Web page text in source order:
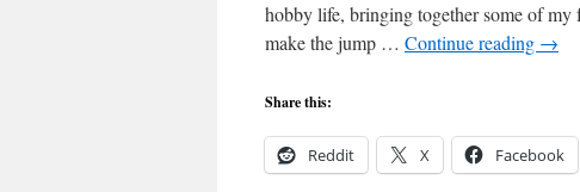
hobby life, bringing together some of
make the jump … Continue reading →
Share this:
Reddit X Facebook